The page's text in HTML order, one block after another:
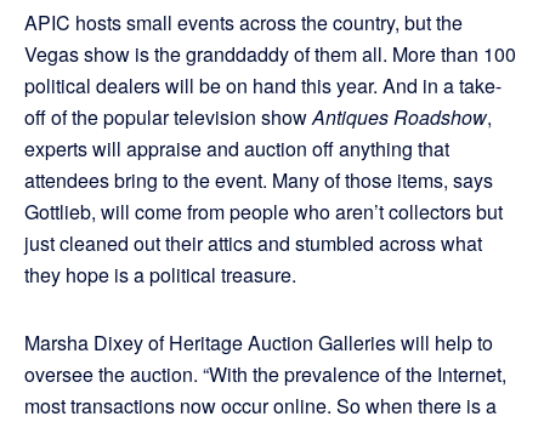
APIC hosts small events across the country, but the
Vegas show is the granddaddy of them all. More than 100
political dealers will be on hand this year. And in a take-
off of the popular television showAntiques Roadshow,
experts will appraise and auction off anything that
attendees bring to the event. Many of those items, says
Gottlieb, will come from people who aren’t collectors but
just cleaned out their attics and stumbled across what
they hope is a political treasure.
Marsha Dixey of Heritage Auction Galleries will help to
oversee the auction. “With the prevalence of the Internet,
most transactions now occur online. So when there is a